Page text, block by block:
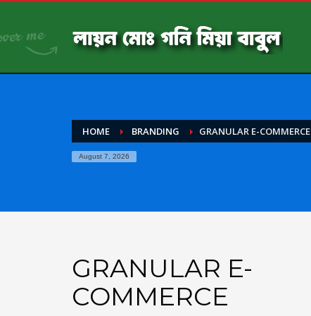
HOME BRANDING GRANULAR E-COMMERCE
August 7, 2026
GRANULAR E-
COMMERCE